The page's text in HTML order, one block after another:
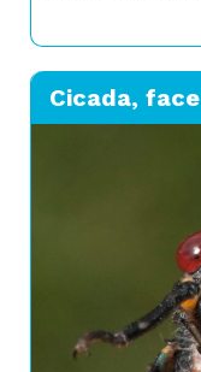
Cicada, face